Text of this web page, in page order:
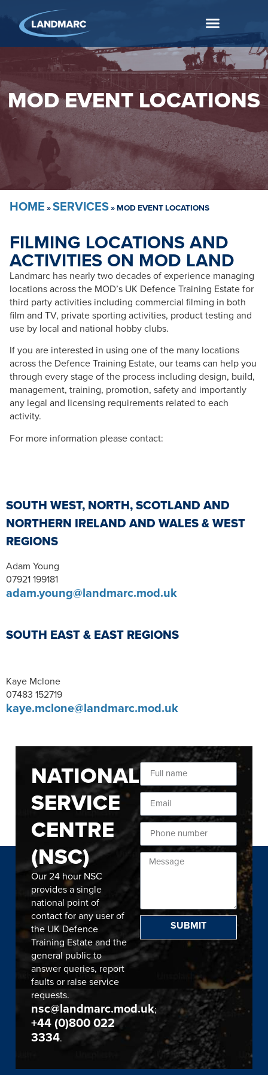
MOD EVENT LOCATIONS
HOME »SERVICES»MOD EVENT LOCATIONS
FILMING LOCATIONS AND
ACTIVITIES ON MOD LAND
Landmarc has nearly two decades of experience managing
locations across the MOD’s UK Defence Training Estate for
third party activities including commercial filming in both
film and TV, private sporting activities, product testing and
use by local and national hobby clubs.
If you are interested in using one of the many locations
across the Defence Training Estate, our teams can help you
through every stage of the process including design, build,
management, training, promotion, safety and importantly
any legal and licensing requirements related to each
activity.
For more information please contact:
SOUTH WEST, NORTH, SCOTLAND AND
NORTHERN IRELAND AND WALES & WEST
REGIONS
Adam Young
07921 199181
adam.young@landmarc.mod.uk
SOUTH EAST & EAST REGIONS
Kaye Mclone
07483 152719
kaye.mclone@landmarc.mod.uk
NATIONAL
SERVICE
CENTRE
(NSC)
Our 24 hour NSC
provides a single
national point of
contact for any user of
the UK Defence
Training Estate and the
general public to
answer queries, report
faults or raise service
requests.
nsc@landmarc.mod.uk;
+44 (0)800 022
3334.
SUBMIT